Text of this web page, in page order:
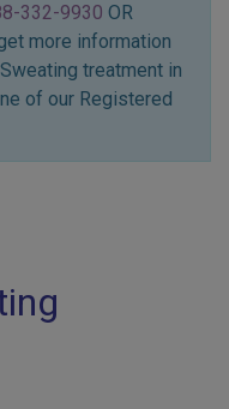
332-9930 OR
more information
treatment in
of our Registered